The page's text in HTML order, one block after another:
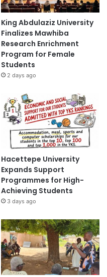
King Abdulaziz University
Finalizes Mawhiba
Research Enrichment
Program for Female
Students
2 days ago
Hacettepe University
Expands Support
Programmes for High-
Achieving Students
3 days ago